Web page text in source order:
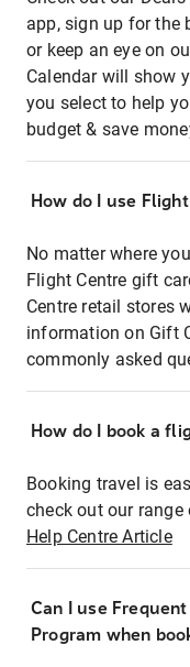
app, sign up for the
or keep an eye on
Calendar will show
you select to help
budget & save
How do I use
No matter where
Flight Centre gift
Centre retail stores
information on Gift
commonly asked
How do I book a
Booking travel is
check out our
Help Centre Article
Can I use
Program when